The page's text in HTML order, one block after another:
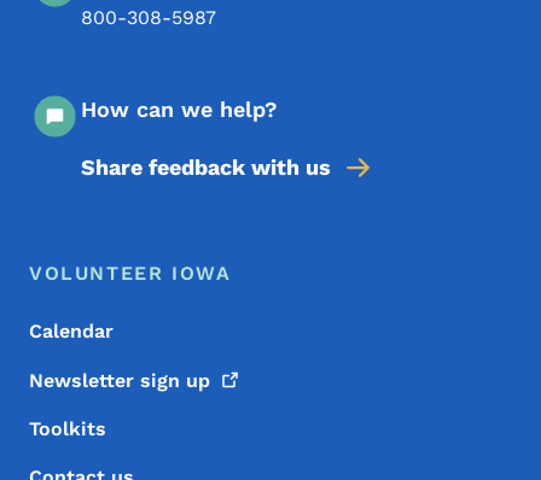
800-308-5987
How can we help?
Share feedback with us
Footer Menu
Footer
VOLUNTEER IOWA
Calendar
Newsletter sign up
Toolkits